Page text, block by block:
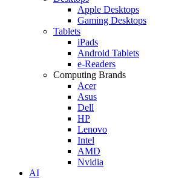
Apple Desktops
Gaming Desktops
Tablets
iPads
Android Tablets
e-Readers
Computing Brands
Acer
Asus
Dell
HP
Lenovo
Intel
AMD
Nvidia
AI